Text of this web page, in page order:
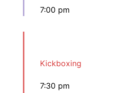
7:00 pm
Kickboxing
7:30 pm